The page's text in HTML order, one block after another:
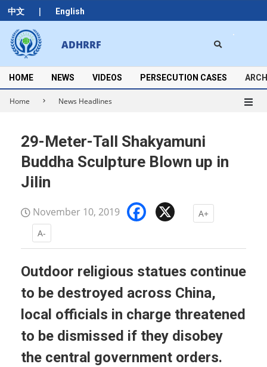
中文 | English
Skip
to
content
ADHRRF
Secondary
Navigation
Menu
HOME NEWS VIDEOS PERSECUTION CASES
Home News Headlines
29-Meter-Tall Shakyamuni
Buddha Sculpture Blown up in
Jilin
November 10, 2019 Facebook
A+
A-
Outdoor religious statues continue
to be destroyed across China,
local officials in charge threatened
to be dismissed if they disobey
the central government orders.